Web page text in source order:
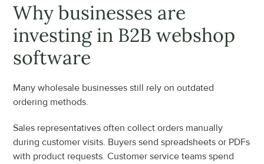
Why businesses are
investing in B2B webshop
software
Many wholesale businesses still rely on outdated
ordering methods.
Sales representatives often collect orders manually
during customer visits. Buyers send spreadsheets or PDFs
with product requests. Customer service teams spend